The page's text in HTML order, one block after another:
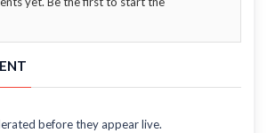
before they appear live.